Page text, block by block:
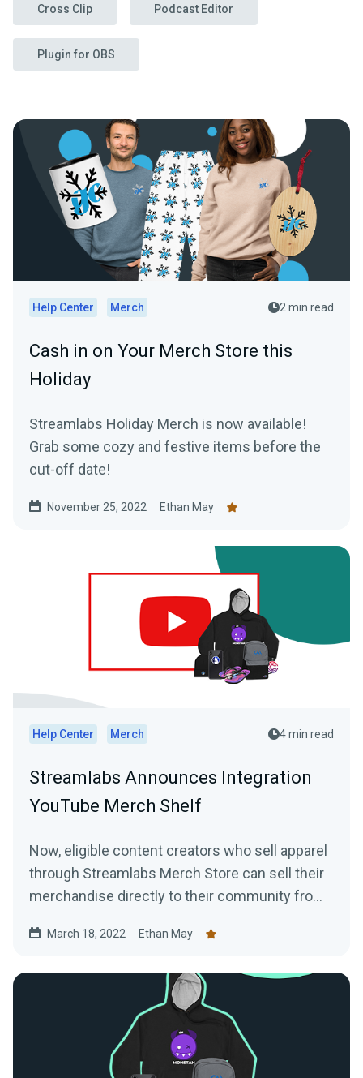
Cross Clip Podcast Editor
Plugin for OBS
Help Center Merch 2 min read
Cash in on Your Merch Store this
Holiday
Streamlabs Holiday Merch is now available!
Grab some cozy and festive items before the
cut-off date!
November 25, 2022 Ethan May
Help Center Merch 4 min read
Streamlabs Announces Integration
YouTube Merch Shelf
Now, eligible content creators who sell apparel
through Streamlabs Merch Store can sell their
merchandise directly to their community from
March 18, 2022 Ethan May